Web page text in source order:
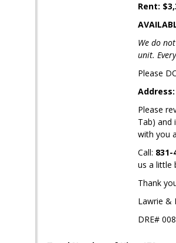
Rent:
We do
unit.
Please
Please
Tab) and
with you
Call: 831-
us a little
Thank
Lawrie &
DRE#